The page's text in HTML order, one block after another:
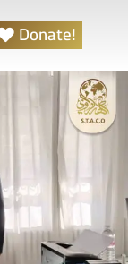
Donate!